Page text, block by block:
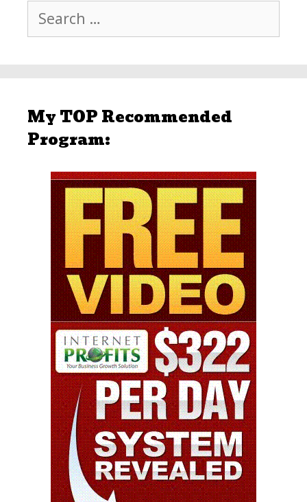
for:
My TOP Recommended
Program: